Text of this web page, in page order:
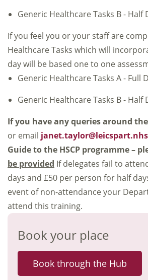
Generic Healthcare Tasks B - Half
If you feel you or your staff are
Healthcare Tasks which will
day will be based one to one
Generic Healthcare Tasks A - Full
Generic Healthcare Tasks B - Half
If you have any queries around
or email
Guide to the HSCP programme –
be provided If delegates fail to
days and £50 per person for half
event of non-attendance your
attend this training.
Book your place
Book through the Hub